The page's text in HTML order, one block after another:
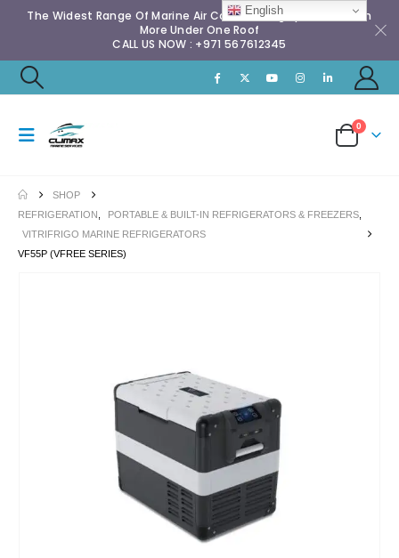
The Widest Range Of Marine Air Conditioning Spares & Much
More Under One Roof
CALL US NOW : +971 567612345
0
SHOP
REFRIGERATION
PORTABLE & BUILT-IN REFRIGERATORS & FREEZERS
VITRIFRIGO MARINE REFRIGERATORS
VF55P (VFREE SERIES)
English